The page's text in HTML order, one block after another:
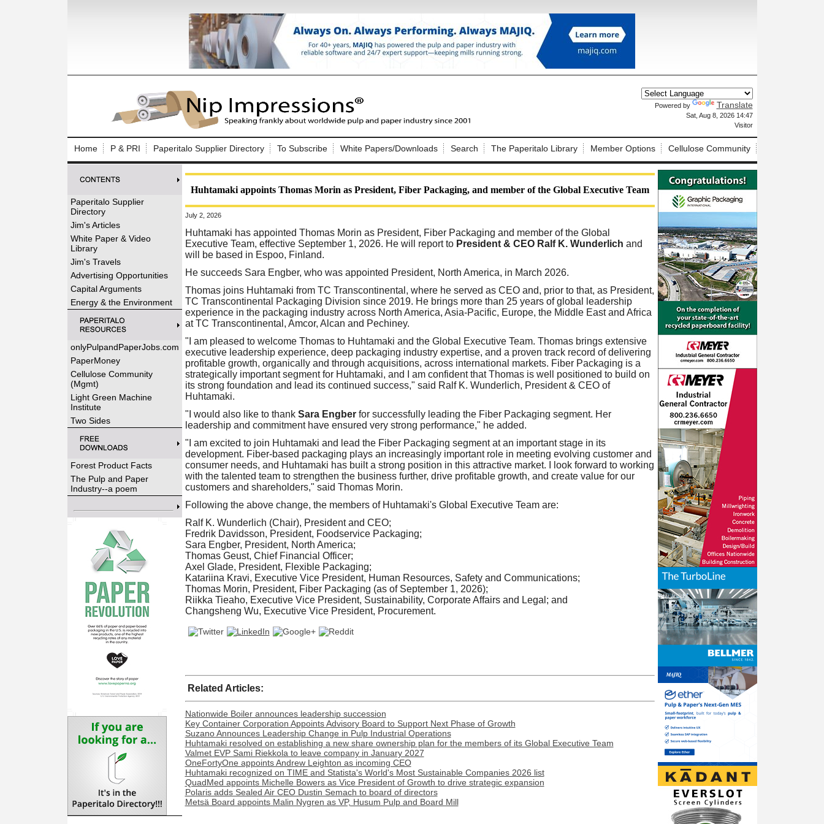
Powered by Translate
Sat, Aug 8, 2026 14:47
Visitor
Home P & PRI Paperitalo Supplier Directory To Subscribe White Papers/Downloads Search The Paperitalo Library Member Options Cellulose Community
Paperitalo Supplier
Directory
Jim's Articles
White Paper & Video
Library
Jim's Travels
Advertising Opportunities
Capital Arguments
Energy & the Environment
onlyPulpandPaperJobs.com
PaperMoney
Cellulose Community
(Mgmt)
Light Green Machine
Institute
Two Sides
Forest Product Facts
The Pulp and Paper
Industry--a poem
Huhtamaki appoints Thomas Morin as President, Fiber Packaging, and member of the Global Executive Team
July 2, 2026
Huhtamaki has appointed Thomas Morin as President, Fiber Packaging and member of the Global
Executive Team, effective September 1, 2026. He will report to President & CEO Ralf K. Wunderlich and
will be based in Espoo, Finland.
He succeeds Sara Engber, who was appointed President, North America, in March 2026.
Thomas joins Huhtamaki from TC Transcontinental, where he served as CEO and, prior to that, as President,
TC Transcontinental Packaging Division since 2019. He brings more than 25 years of global leadership
experience in the packaging industry across North America, Asia-Pacific, Europe, the Middle East and Africa
at TC Transcontinental, Amcor, Alcan and Pechiney.
"I am pleased to welcome Thomas to Huhtamaki and the Global Executive Team. Thomas brings extensive
executive leadership experience, deep packaging industry expertise, and a proven track record of delivering
profitable growth, organically and through acquisitions, across international markets. Fiber Packaging is a
strategically important segment for Huhtamaki, and I am confident that Thomas is well positioned to build on
its strong foundation and lead its continued success," said Ralf K. Wunderlich, President & CEO of
Huhtamaki.
"I would also like to thank Sara Engberfor successfully leading the Fiber Packaging segment. Her
leadership and commitment have ensured very strong performance," he added.
"I am excited to join Huhtamaki and lead the Fiber Packaging segment at an important stage in its
development. Fiber-based packaging plays an increasingly important role in meeting evolving customer and
consumer needs, and Huhtamaki has built a strong position in this attractive market. I look forward to working
with the talented team to strengthen the business further, drive profitable growth, and create value for our
customers and shareholders," said Thomas Morin.
Following the above change, the members of Huhtamaki's Global Executive Team are:
Ralf K. Wunderlich (Chair), President and CEO;
Fredrik Davidsson, President, Foodservice Packaging;
Sara Engber, President, North America;
Thomas Geust, Chief Financial Officer;
Axel Glade, President, Flexible Packaging;
Katariina Kravi, Executive Vice President, Human Resources, Safety and Communications;
Thomas Morin, President, Fiber Packaging (as of September 1, 2026);
Riikka Tieaho, Executive Vice President, Sustainability, Corporate Affairs and Legal; and
Changsheng Wu, Executive Vice President, Procurement.
Related Articles:
Nationwide Boiler announces leadership succession
Key Container Corporation Appoints Advisory Board to Support Next Phase of Growth
Suzano Announces Leadership Change in Pulp Industrial Operations
Huhtamaki resolved on establishing a new share ownership plan for the members of its Global Executive Team
Valmet EVP Sami Riekkola to leave company in January 2027
OneFortyOne appoints Andrew Leighton as incoming CEO
Huhtamaki recognized on TIME and Statista's World's Most Sustainable Companies 2026 list
QuadMed appoints Michelle Bowers as Vice President of Growth to drive strategic expansion
Polaris adds Sealed Air CEO Dustin Semach to board of directors
Metsä Board appoints Malin Nygren as VP, Husum Pulp and Board Mill
Log In to Nip Impressions
Welcome to the site. Please login.
Username/Email:
Password:
Not a Member?
here
Forgot your username or password?